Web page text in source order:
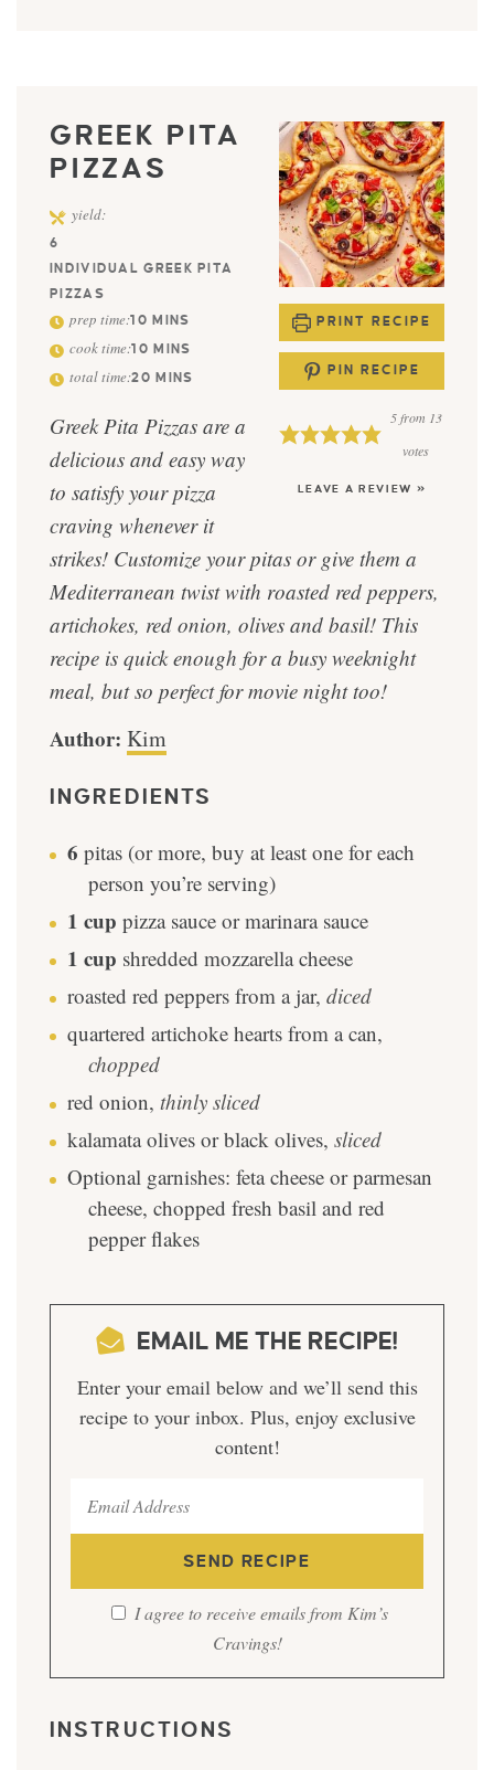
PRINT RECIPE
PIN RECIPE
5from 13
votes
LEAVE A REVIEW »
GREEK PITA
PIZZAS
yield:
6
INDIVIDUAL GREEK PITA
PIZZAS
prep time:10 MINS
cook time:10 MINS
total time:20 MINS
Greek Pita Pizzas are a
delicious and easy way
to satisfy your pizza
craving whenever it
strikes! Customize your pitas or give them a
Mediterranean twist with roasted red peppers,
artichokes, red onion, olives and basil! This
recipe is quick enough for a busy weeknight
meal, but so perfect for movie night too!
Author: Kim
INGREDIENTS
6 pitas (or more, buy at least one for each
person you’re serving)
1 cup pizza sauce or marinara sauce
1 cup shredded mozzarella cheese
roasted red peppers from a jar, diced
quartered artichoke hearts from a can,
chopped
red onion, thinly sliced
kalamata olives or black olives, sliced
Optional garnishes: feta cheese or parmesan
cheese, chopped fresh basil and red
pepper flakes
EMAIL ME THE RECIPE!
Enter your email below and we’ll send this
recipe to your inbox. Plus, enjoy exclusive
content!
I agree to receive emails from Kim’s
Cravings!
INSTRUCTIONS